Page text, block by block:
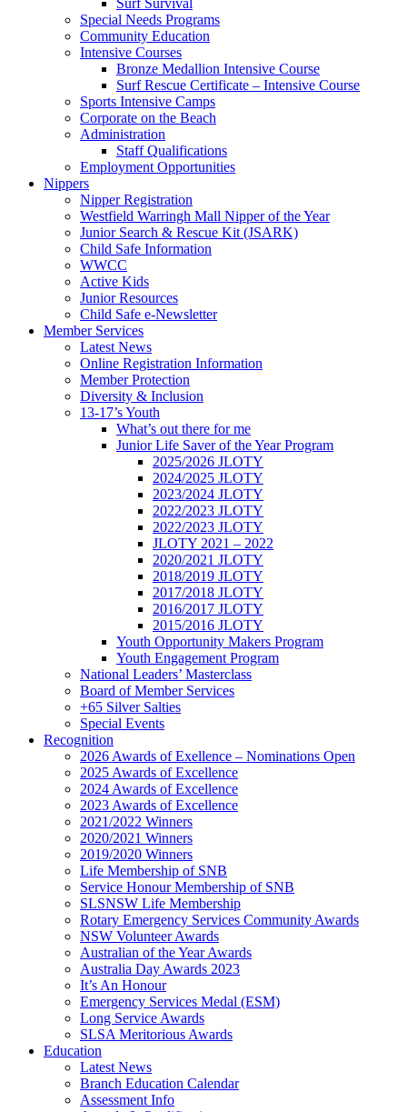
Surf Survival
Special Needs Programs
Community Education
Intensive Courses
Bronze Medallion Intensive Course
Surf Rescue Certificate – Intensive Course
Sports Intensive Camps
Corporate on the Beach
Administration
Staff Qualifications
Employment Opportunities
Nippers
Nipper Registration
Westfield Warringh Mall Nipper of the Year
Junior Search & Rescue Kit (JSARK)
Child Safe Information
WWCC
Active Kids
Junior Resources
Child Safe e-Newsletter
Member Services
Latest News
Online Registration Information
Member Protection
Diversity & Inclusion
13-17’s Youth
What’s out there for me
Junior Life Saver of the Year Program
2025/2026 JLOTY
2024/2025 JLOTY
2023/2024 JLOTY
2022/2023 JLOTY
2022/2023 JLOTY
JLOTY 2021 – 2022
2020/2021 JLOTY
2018/2019 JLOTY
2017/2018 JLOTY
2016/2017 JLOTY
2015/2016 JLOTY
Youth Opportunity Makers Program
Youth Engagement Program
National Leaders’ Masterclass
Board of Member Services
+65 Silver Salties
Special Events
Recognition
2026 Awards of Exellence – Nominations Open
2025 Awards of Excellence
2024 Awards of Excellence
2023 Awards of Excellence
2021/2022 Winners
2020/2021 Winners
2019/2020 Winners
Life Membership of SNB
Service Honour Membership of SNB
SLSNSW Life Membership
Rotary Emergency Services Community Awards
NSW Volunteer Awards
Australian of the Year Awards
Australia Day Awards 2023
It’s An Honour
Emergency Services Medal (ESM)
Long Service Awards
SLSA Meritorious Awards
Education
Latest News
Branch Education Calendar
Assessment Info